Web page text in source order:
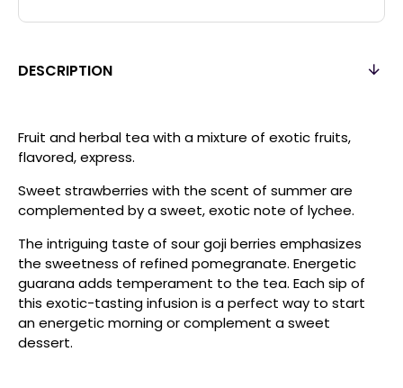
DESCRIPTION
Fruit and herbal tea with a mixture of exotic fruits,
flavored, express.
Sweet strawberries with the scent of summer are
complemented by a sweet, exotic note of lychee.
The intriguing taste of sour goji berries emphasizes
the sweetness of refined pomegranate. Energetic
guarana adds temperament to the tea. Each sip of
this exotic-tasting infusion is a perfect way to start
an energetic morning or complement a sweet
dessert.